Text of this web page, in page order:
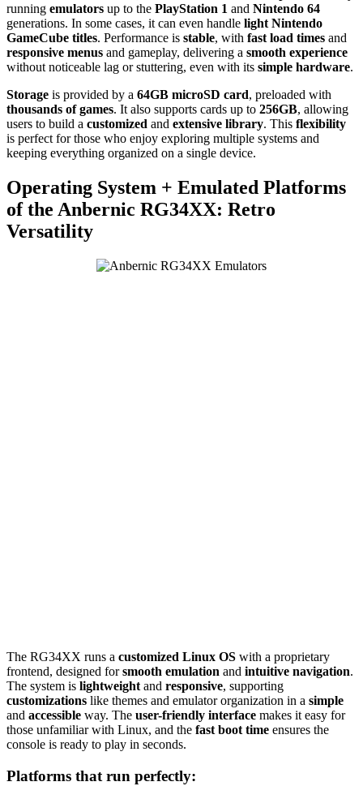
running emulators up to the PlayStation 1 and Nintendo 64
generations. In some cases, it can even handle light Nintendo
GameCube titles. Performance is stable, with fast load times and
responsive menus and gameplay, delivering a smooth experience
without noticeable lag or stuttering, even with its simple hardware.
Storage is provided by a 64GB microSD card, preloaded with
thousands of games. It also supports cards up to 256GB, allowing
users to build a customized and extensive library. This flexibility
is perfect for those who enjoy exploring multiple systems and
keeping everything organized on a single device.
Operating System + Emulated Platforms
of the Anbernic RG34XX: Retro
Versatility
The RG34XX runs a customized Linux OS with a proprietary
frontend, designed forsmooth emulation and intuitive navigation.
The system is lightweight and responsive, supporting
customizations like themes and emulator organization in a simple
and accessible way. The user-friendly interface makes it easy for
those unfamiliar with Linux, and the fast boot time ensures the
console is ready to play in seconds.
Platforms that run perfectly: